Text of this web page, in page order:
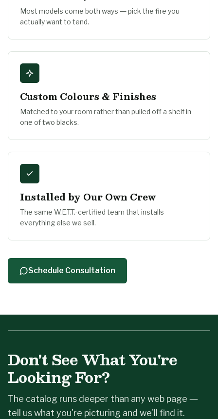
Most models come both ways — pick the fire you
actually want to tend.
Custom Colours & Finishes
Matched to your room rather than pulled off a shelf in
one of two blacks.
Installed by Our Own Crew
The same W.E.T.T.-certified team that installs
everything else we sell.
Schedule Consultation
Tell Us About Your Project
we'll reach back out the same business day.
First Name*
Don't See What You're
Looking For?
The catalog runs deeper than any web page —
tell us what you're picturing and we'll find it.